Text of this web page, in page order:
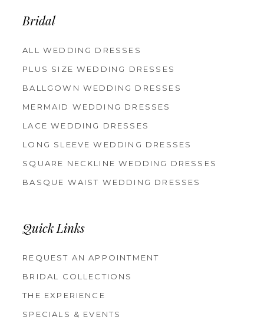
Bridal
ALL WEDDING DRESSES
PLUS SIZE WEDDING DRESSES
BALLGOWN WEDDING DRESSES
MERMAID WEDDING DRESSES
LACE WEDDING DRESSES
LONG SLEEVE WEDDING DRESSES
SQUARE NECKLINE WEDDING DRESSES
BASQUE WAIST WEDDING DRESSES
Quick Links
REQUEST AN APPOINTMENT
BRIDAL COLLECTIONS
THE EXPERIENCE
SPECIALS & EVENTS